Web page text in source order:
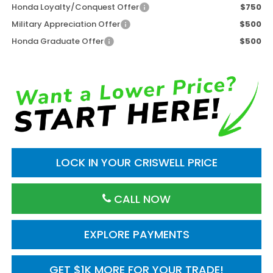
Honda Loyalty/Conquest Offer
$750
Military Appreciation Offer
$500
Honda Graduate Offer
$500
LOCK IN YOUR CRISWELL PRICE
CALL NOW
GET $1K MORE FOR YOUR TRADE!
EXPLORE PAYMENTS